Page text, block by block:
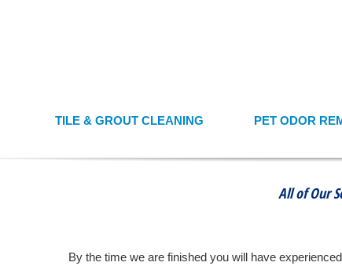
TILE & GROUT CLEANING PET ODOR
All of Our
By the time we are finished you will have